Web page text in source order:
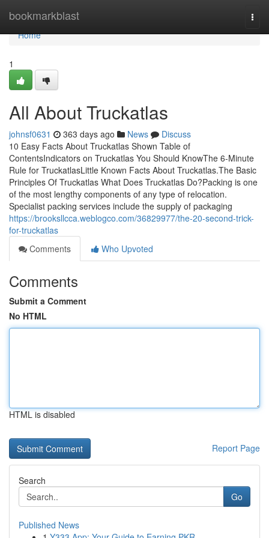
bookmarkblast
Home
Home
1
All About Truckatlas
johnsf0631 363 days ago News
Discuss
10 Easy Facts About Truckatlas Shown Table of
ContentsIndicators on Truckatlas You Should KnowThe 6-Minute
Rule for TruckatlasLittle Known Facts About Truckatlas.The Basic
Principles Of Truckatlas What Does Truckatlas Do?Packing is one
of the most lengthy components of any type of relocation.
Specialist packing services include the supply of packaging
https://brooksllcca.weblogco.com/36829977/the-20-second-trick-
for-truckatlas
Comments
Who Upvoted
Comments
Submit a Comment
No HTML
HTML is disabled
Report Page
Search
Go
Published News